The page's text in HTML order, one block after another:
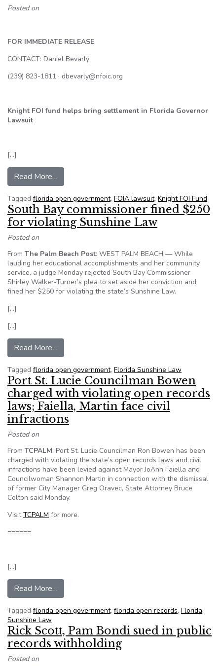
Posted on
FOR IMMEDIATE RELEASE
CONTACT: Daniel Bevarly
(239) 823-1811 · dbevarly@nfoic.org
Knight FOI fund helps bring settlement in Florida Governor
Lawsuit
[…]
Read More…
Tagged florida open government, FOIA lawsuit, Knight FOI Fund
South Bay commissioner fined $250
for violating Sunshine Law
Posted on
From The Palm Beach Post: WEST PALM BEACH — While
lauding her educational accomplishments and her community
service, a judge Monday rejected South Bay Commissioner
Shirley Walker-Turner’s plea to set aside her conviction and
fined her $250 for violating the state’s Sunshine Law.
[…]
[…]
Read More…
Tagged florida open government, Florida Sunshine Law
Port St. Lucie Councilman Bowen
charged with violating open records
laws; Faiella, Martin face civil
infractions
Posted on
From TCPALM: Port St. Lucie Councilman Ron Bowen has been
charged with violating the state’s open records laws and civil
infractions have been levied against Mayor JoAnn Faiella and
Councilwoman Shannon Martin in connection with the dismissal
of former City Manager Greg Oravec, State Attorney Bruce
Colton said Monday.
VisitTCPALM for more.
======
[…]
Read More…
Tagged florida open government, florida open records, Florida
Sunshine Law
Rick Scott, Pam Bondi sued in public
records withholding
Posted on